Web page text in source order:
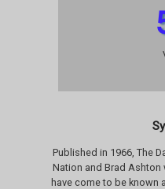
Published in 1966, The
Nation and Brad
have come to be known